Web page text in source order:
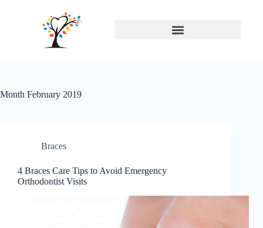
Month February 2019
Braces
4 Braces Care Tips to Avoid Emergency
Orthodontist Visits